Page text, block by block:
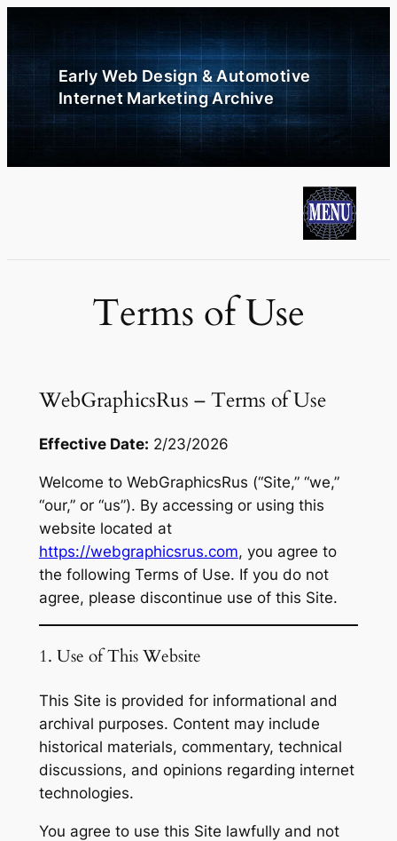
Early Web Design & Automotive
Internet Marketing Archive
Terms of Use
WebGraphicsRus – Terms of Use
Effective Date: 2/23/2026
Welcome to WebGraphicsRus (“Site,” “we,”
“our,” or “us”). By accessing or using this
website located at
https://webgraphicsrus.com, you agree to
the following Terms of Use. If you do not
agree, please discontinue use of this Site.
1. Use of This Website
This Site is provided for informational and
archival purposes. Content may include
historical materials, commentary, technical
discussions, and opinions regarding internet
technologies.
You agree to use this Site lawfully and not